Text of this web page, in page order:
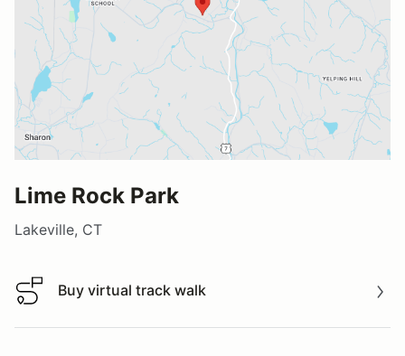
Lime Rock Park
Lakeville, CT
Buy virtual track walk
Buy virtual track walk